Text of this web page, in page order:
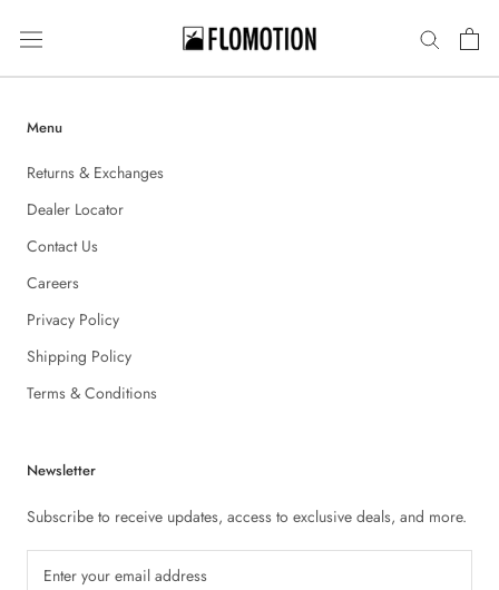
Menu
Returns & Exchanges
Dealer Locator
Contact Us
Careers
Privacy Policy
Shipping Policy
Terms & Conditions
Newsletter
Subscribe to receive updates, access to exclusive deals, and more.